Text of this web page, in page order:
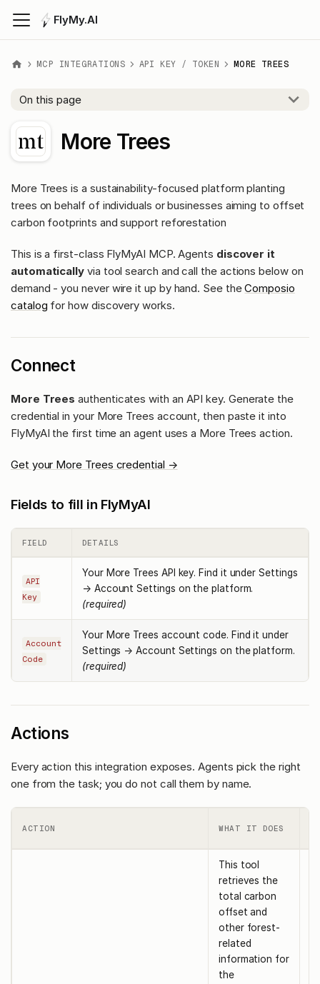
FlyMy.AI
MCP INTEGRATIONS API KEY / TOKEN MORE TREES
On this page
More Trees
More Trees is a sustainability-focused platform planting
trees on behalf of individuals or businesses aiming to offset
carbon footprints and support reforestation
This is a first-class FlyMyAI MCP. Agents discover it
automatically via tool search and call the actions below on
demand - you never wire it up by hand. See theComposio
catalog for how discovery works.
Connect
More Trees authenticates with an API key. Generate the
credential in your More Trees account, then paste it into
FlyMyAI the first time an agent uses a More Trees action.
Get your More Trees credential →
Fields to fill in FlyMyAI
FIELD DETAILS
API
Key
Your More Trees API key. Find it under Settings
→ Account Settings on the platform.
(required)
Account
Code
Your More Trees account code. Find it under
Settings → Account Settings on the platform.
(required)
Actions
Every action this integration exposes. Agents pick the right
one from the task; you do not call them by name.
ACTION WHAT IT DOES
This tool
retrieves the
total carbon
offset and
other forest-
related
information for
the